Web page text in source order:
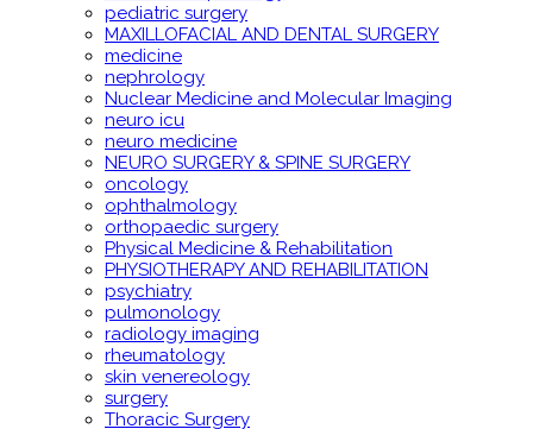
pediatric surgery
MAXILLOFACIAL AND DENTAL SURGERY
medicine
nephrology
Nuclear Medicine and Molecular Imaging
neuro icu
neuro medicine
NEURO SURGERY & SPINE SURGERY
oncology
ophthalmology
orthopaedic surgery
Physical Medicine & Rehabilitation
PHYSIOTHERAPY AND REHABILITATION
psychiatry
pulmonology
radiology imaging
rheumatology
skin venereology
surgery
Thoracic Surgery